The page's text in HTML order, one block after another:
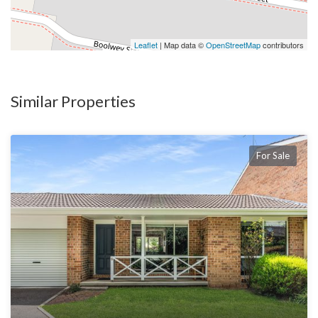
Leaflet | Map data ©OpenStreetMapcontributors
Similar Properties
For Sale